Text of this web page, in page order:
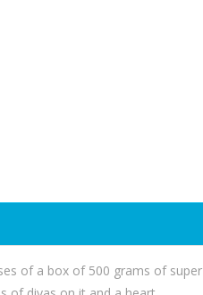
of a box of 500 grams of super